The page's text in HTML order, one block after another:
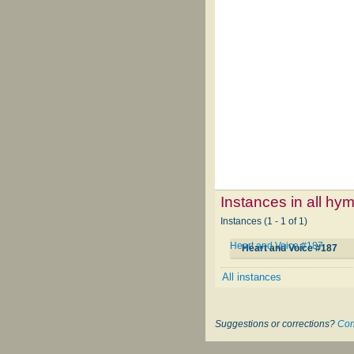
Instances in all
Instances (1 - 1 of 1)
Heart and Voice #187
Heart and Voice #187
All instances
Suggestions or corrections?